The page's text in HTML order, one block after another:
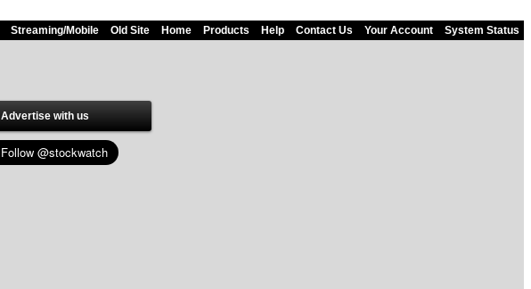
Streaming/Mobile Old Site Home Products Help Contact Us Your Account System Status
Advertise with us